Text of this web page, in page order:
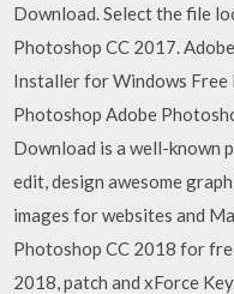
Download. Select the file
Photoshop CC 2017.
Installer for Windows Free
Photoshop Adobe
Download is a well-known
edit, design awesome
images for websites and
Photoshop CC 2018 for
2018, patch and xForce